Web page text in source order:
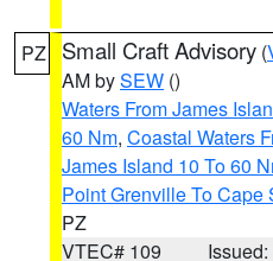
PZ Small Craft Advisory (
AM bySEW ()
Waters From James
60 Nm, Coastal Waters
James Island 10 To 60
Point Grenville To Cape
PZ
VTEC# 109